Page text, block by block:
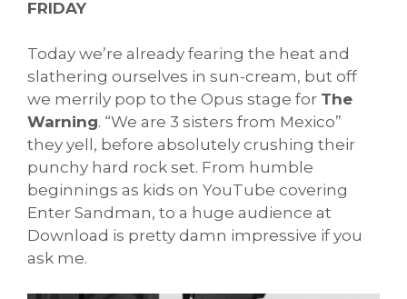
FRIDAY
Today we’re already fearing the heat and
slathering ourselves in sun-cream, but off
we merrily pop to the Opus stage for The
Warning. “We are 3 sisters from Mexico”
they yell, before absolutely crushing their
punchy hard rock set. From humble
beginnings as kids on YouTube covering
Enter Sandman, to a huge audience at
Download is pretty damn impressive if you
ask me.